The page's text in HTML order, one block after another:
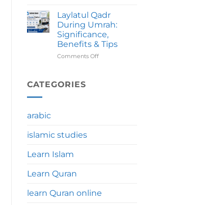
Is
Better?
of
Online
Quran
Tutors
in
Personalized
Laylatul Qadr
During Umrah:
Significance,
Benefits & Tips
Comments Offon
CATEGORIES
arabic
islamic studies
Learn Islam
Learn Quran
learn Quran online